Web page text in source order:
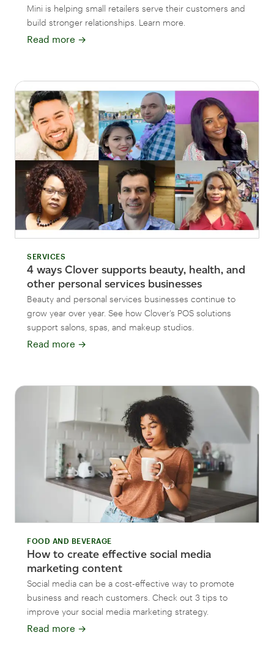
Mini is helping small retailers serve their customers and
build stronger relationships. Learn more.
Read more →
SERVICES
4 ways Clover supports beauty, health, and
other personal services businesses
Beauty and personal services businesses continue to
grow year over year. See how Clover’s POS solutions
support salons, spas, and makeup studios.
Read more →
FOOD AND BEVERAGE
How to create effective social media
marketing content
Social media can be a cost-effective way to promote
business and reach customers. Check out 3 tips to
improve your social media marketing strategy.
Read more →